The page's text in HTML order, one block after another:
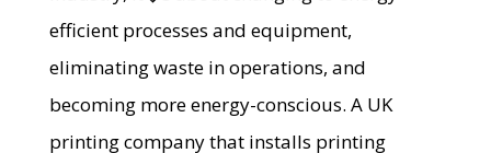
efficient processes and equipment,
eliminating waste in operations, and
becoming more energy-conscious. A UK
printing company that installs printing